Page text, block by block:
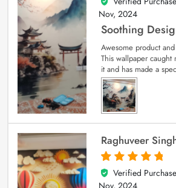
Nov, 2024
Soothing
Awesome product
This wallpaper caught
it and has made a
Raghuveer
5
out of 5
Verified